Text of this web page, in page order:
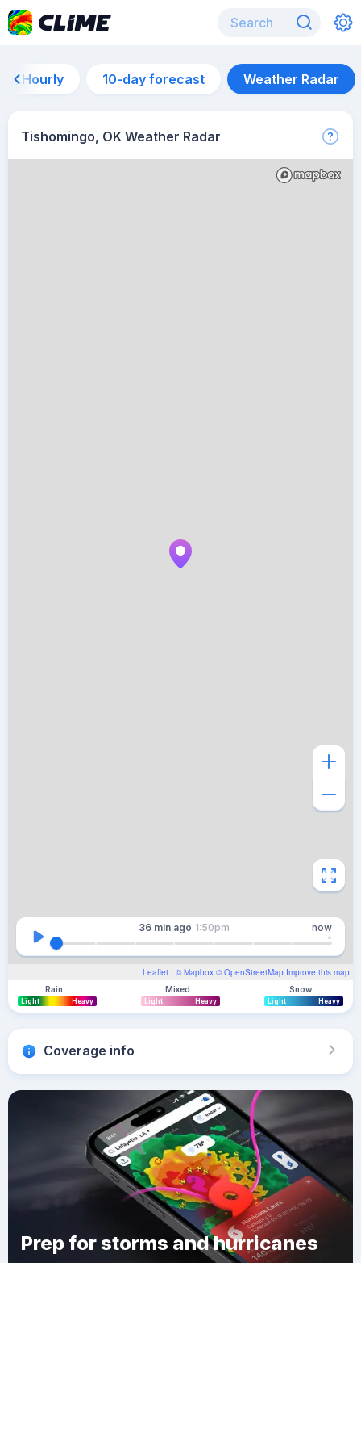
Hourly 10-day forecast Weather Radar
Tishomingo, OK Weather Radar
Leaflet | © Mapbox © OpenStreetMap Improve this map
36 min ago 1:50pm now
Rain
Light Heavy
Mixed
Light Heavy
Snow
Light Heavy
Coverage info
Prep for storms and hurricanes